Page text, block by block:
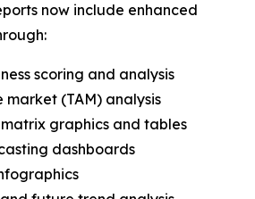
now include enhanced
scoring and analysis
market (TAM) analysis
matrix graphics and tables
dashboards